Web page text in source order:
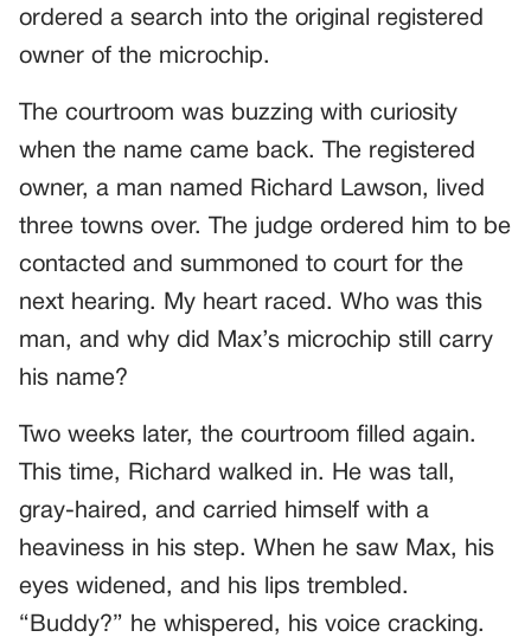
ordered a search into the original registered
owner of the microchip.
The courtroom was buzzing with curiosity
when the name came back. The registered
owner, a man named Richard Lawson, lived
three towns over. The judge ordered him to be
contacted and summoned to court for the
next hearing. My heart raced. Who was this
man, and why did Max’s microchip still carry
his name?
Two weeks later, the courtroom filled again.
This time, Richard walked in. He was tall,
gray-haired, and carried himself with a
heaviness in his step. When he saw Max, his
eyes widened, and his lips trembled.
“Buddy?” he whispered, his voice cracking.